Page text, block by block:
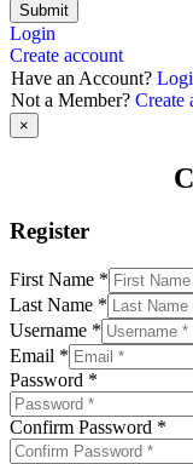
Submit
Login
Create account
Have an Account?
Not a Member? Create
×
Register
First Name *
Last Name *
Username *
Email *
Password *
Confirm Password *